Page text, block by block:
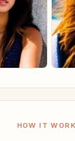
HOW IT